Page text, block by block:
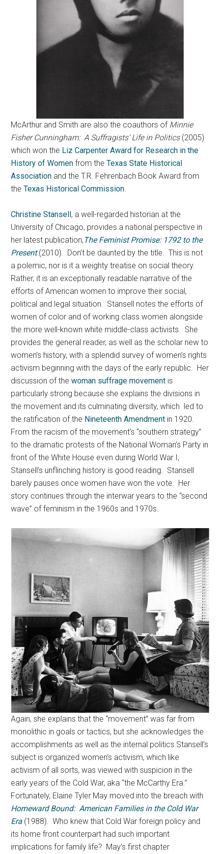
McArthur and Smith are also the coauthors of Minnie
Fisher Cunningham: A Suffragists’ Life in Politics (2005)
which won the Liz Carpenter Award for Research in the
History of Women from theTexas State Historical
Association and the T.R. Fehrenbach Book Award from
theTexas Historical Commission.
Christine Stansell, a well-regarded historian at the
University of Chicago, provides a national perspective in
her latest publication, The Feminist Promise: 1792 to the
Present (2010). Don’t be daunted by the title. This is not
a polemic, nor is it a weighty treatise on social theory.
Rather, it is an exceptionally readable narrative of the
efforts of American women to improve their social,
political and legal situation. Stansell notes the efforts of
women of color and of working class women alongside
the more well-known white middle-class activists. She
provides the general reader, as well as the scholar new to
women’s history, with a splendid survey of women’s rights
activism beginning with the days of the early republic. Her
discussion of thewoman suffrage movement is
particularly strong because she explains the divisions in
the movement and its culminating diversity, which led to
the ratification of the Nineteenth Amendment in 1920.
From the racism of the movement’s “southern strategy”
to the dramatic protests of the National Woman’s Party in
front of the White House even during World War I,
Stansell’s unflinching history is good reading. Stansell
barely pauses once women have won the vote. Her
story continues through the interwar years to the “second
wave” of feminism in the 1960s and 1970s.
Again, she explains that the “movement” was far from
monolithic in goals or tactics, but she acknowledges the
accomplishments as well as the internal politics.Stansell’s
subject is organized women’s activism, which like
activism of all sorts, was viewed with suspicion in the
early years of the Cold War, aka “the McCarthy Era.”
Fortunately, Elaine Tyler May moved into the breach with
Homeward Bound: American Families in the Cold War
Era (1988). Who knew that Cold War foreign policy and
its home front counterpart had such important
implications for family life? May’s first chapter